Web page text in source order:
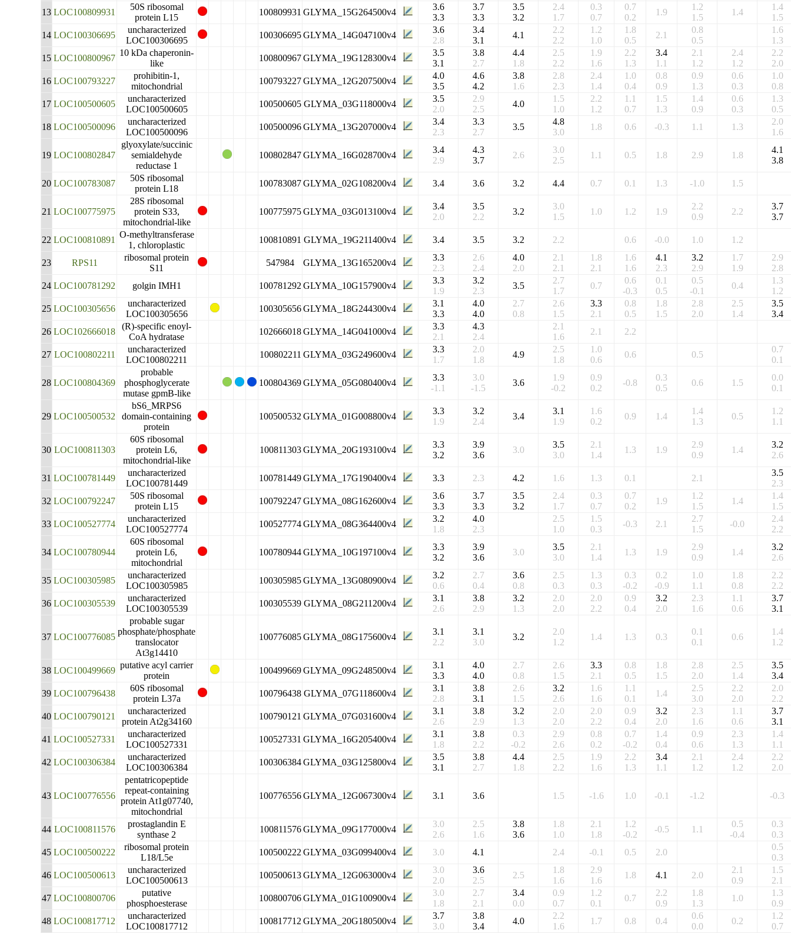
13 LOC100809931
50S ribosomal
protein L15
100809931 GLYMA_15G264500v4
3.6
3.3
3.7
3.3
3.5
3.2
2.4
1.7
0.3
0.7
0.7
0.2
1.9
1.2
1.5
1.4
1.4
1.5
14 LOC100306695
uncharacterized
LOC100306695
100306695GLYMA_14G047100v4
3.6
2.8
3.4
3.1
4.1
2.2
2.2
1.2
1.0
1.8
0.5
2.1
0.8
0.5
1.6
1.3
15 LOC100800967
10 kDa chaperonin-
like
100800967GLYMA_19G128300v4
3.5
3.1
3.8
2.7
4.4
1.8
2.5
2.2
1.9
1.6
2.2
1.3
3.4
1.1
2.1
1.2
2.4
1.2
2.2
2.0
16 LOC100793227
prohibitin-1,
mitochondrial
100793227GLYMA_12G207500v4
4.0
3.5
4.6
4.2
3.8
1.6
2.8
2.3
2.4
1.4
1.0
0.4
0.8
0.9
0.9
1.3
0.6
0.3
1.0
0.8
17 LOC100500605
uncharacterized
LOC100500605
100500605 GLYMA_03G118000v4
3.5
2.0
2.9
2.5
4.0
1.5
1.0
2.2
1.2
1.1
0.7
1.5
1.3
1.4
0.9
0.6
0.3
1.3
0.5
18 LOC100500096
uncharacterized
LOC100500096
100500096GLYMA_13G207000v4
3.4
2.3
3.3
2.7
3.5
4.8
3.0
1.8 0.6 -0.3 1.1 1.3
2.0
1.6
19 LOC100802847
glyoxylate/succinic
semialdehyde
reductase 1
100802847GLYMA_16G028700v4
3.4
2.9
4.3
3.7
2.6
3.0
2.5
1.1 0.5 1.8 2.9 1.8
4.1
3.8
20 LOC100783087
50S ribosomal
protein L18
100783087GLYMA_02G108200v4 3.4 3.6 3.2 4.4 0.7 0.1 1.3 -1.0 1.5
21 LOC100775975
28S ribosomal
protein S33,
mitochondrial-like
100775975GLYMA_03G013100v4
3.4
2.0
3.5
2.2
3.2
3.0
1.5
1.0 1.2 1.9
2.2
0.9
2.2
3.7
3.7
22 LOC100810891
O-methyltransferase
1, chloroplastic
100810891 GLYMA_19G211400v4 3.4 3.5 3.2 2.2 0.6 -0.0 1.0 1.2
23 RPS11
ribosomal protein
S11
547984 GLYMA_13G165200v4
3.3
2.3
2.6
2.4
4.0
2.0
2.1
2.1
1.8
2.1
1.6
1.6
4.1
2.3
3.2
2.9
1.7
1.9
2.9
2.8
24 LOC100781292 golgin IMH1 100781292 GLYMA_10G157900v4
3.3
1.9
3.2
2.3
3.5
2.7
1.7
0.7
0.6
-0.3
0.1
0.5
0.5
-0.1
0.4
1.3
1.2
25 LOC100305656
uncharacterized
LOC100305656
100305656GLYMA_18G244300v4
3.1
3.3
4.0
4.0
2.7
0.8
2.6
1.5
3.3
2.1
0.8
0.5
1.8
1.5
2.8
2.0
2.5
1.4
3.5
3.4
26 LOC102666018
(R)-specific enoyl-
CoA hydratase
102666018GLYMA_14G041000v4
3.3
2.1
4.3
2.4
2.1
1.6
2.1 2.2
27 LOC100802211
uncharacterized
LOC100802211
100802211 GLYMA_03G249600v4
3.3
1.7
2.0
1.8
4.9
2.5
1.8
1.0
0.6
0.6 0.5
0.7
0.1
28 LOC100804369
probable
phosphoglycerate
mutase gpmB-like
100804369GLYMA_05G080400v4
3.3
-1.1
3.0
-1.5
3.6
1.9
-0.2
0.9
0.2
-0.8
0.3
0.5
0.6 1.5
0.0
0.1
29 LOC100500532
bS6_MRPS6
domain-containing
protein
100500532 GLYMA_01G008800v4
3.3
1.9
3.2
2.4
3.4
3.1
1.9
1.6
0.2
0.9 1.4
1.4
1.3
0.5
1.2
1.1
30 LOC100811303
60S ribosomal
protein L6,
mitochondrial-like
100811303 GLYMA_20G193100v4
3.3
3.2
3.9
3.6
3.0
3.5
3.0
2.1
1.4
1.3 1.9
2.9
0.9
1.4
3.2
2.6
31 LOC100781449
uncharacterized
LOC100781449
100781449GLYMA_17G190400v4 3.3 2.3 4.2 1.6 1.3 0.1 2.1
3.5
2.3
32 LOC100792247
50S ribosomal
protein L15
100792247GLYMA_08G162600v4
3.6
3.3
3.7
3.3
3.5
3.2
2.4
1.7
0.3
0.7
0.7
0.2
1.9
1.2
1.5
1.4
1.4
1.5
33 LOC100527774
uncharacterized
LOC100527774
100527774GLYMA_08G364400v4
3.2
1.8
4.0
2.3
2.5
1.0
1.5
0.3
-0.3 2.1
2.7
1.5
-0.0
2.4
2.2
34 LOC100780944
60S ribosomal
protein L6,
mitochondrial
100780944GLYMA_10G197100v4
3.3
3.2
3.9
3.6
3.0
3.5
3.0
2.1
1.4
1.3 1.9
2.9
0.9
1.4
3.2
2.6
35 LOC100305985
uncharacterized
LOC100305985
100305985GLYMA_13G080900v4
3.2
0.6
2.7
0.4
3.6
0.8
2.5
0.3
1.3
0.3
0.3
-0.2
0.2
-0.9
1.0
1.1
1.8
0.8
2.2
2.2
36 LOC100305539
uncharacterized
LOC100305539
100305539 GLYMA_08G211200v4
3.1
2.6
3.8
2.9
3.2
1.3
2.0
2.0
2.0
2.2
0.9
0.4
3.2
2.0
2.3
1.6
1.1
0.6
3.7
3.1
37 LOC100776085
probable sugar
phosphate/phosphate
translocator
At3g14410
100776085GLYMA_08G175600v4
3.1
2.2
3.1
3.0
3.2
2.0
1.2
1.4 1.3 0.3
0.1
0.1
0.6
1.4
1.2
38 LOC100499669
putative acyl carrier
protein
100499669GLYMA_09G248500v4
3.1
3.3
4.0
4.0
2.7
0.8
2.6
1.5
3.3
2.1
0.8
0.5
1.8
1.5
2.8
2.0
2.5
1.4
3.5
3.4
39 LOC100796438
60S ribosomal
protein L37a
100796438 GLYMA_07G118600v4
3.1
2.8
3.8
3.1
2.6
1.5
3.2
2.6
1.6
1.6
1.1
0.1
1.4
2.5
3.0
2.2
2.0
2.0
2.2
40 LOC100790121
uncharacterized
protein At2g34160
100790121 GLYMA_07G031600v4
3.1
2.6
3.8
2.9
3.2
1.3
2.0
2.0
2.0
2.2
0.9
0.4
3.2
2.0
2.3
1.6
1.1
0.6
3.7
3.1
41 LOC100527331
uncharacterized
LOC100527331
100527331 GLYMA_16G205400v4
3.1
1.8
3.8
2.2
0.3
-0.2
2.9
2.6
0.8
0.2
0.7
-0.2
1.4
0.4
0.9
0.6
2.3
1.3
1.4
1.1
42 LOC100306384
uncharacterized
LOC100306384
100306384GLYMA_03G125800v4
3.5
3.1
3.8
2.7
4.4
1.8
2.5
2.2
1.9
1.6
2.2
1.3
3.4
1.1
2.1
1.2
2.4
1.2
2.2
2.0
43 LOC100776556
pentatricopeptide
repeat-containing
protein At1g07740,
mitochondrial
100776556GLYMA_12G067300v4 3.1 3.6 1.5 -1.6 1.0 -0.1 -1.2 -0.3
44 LOC100811576
prostaglandin E
synthase 2
100811576 GLYMA_09G177000v4
3.0
2.6
2.5
1.6
3.8
3.6
1.8
1.0
2.1
1.8
1.2
-0.2
-0.5 1.1
0.5
-0.4
0.3
0.3
45 LOC100500222
ribosomal protein
L18/L5e
100500222 GLYMA_03G099400v4 3.0 4.1 2.4 -0.1 0.5 2.0
0.5
0.3
46 LOC100500613
uncharacterized
LOC100500613
100500613GLYMA_12G063000v4
3.0
2.0
3.6
2.5
2.5
1.8
1.6
2.9
1.6
1.8 4.1 2.0
2.1
0.9
1.5
2.1
47 LOC100800706
putative
phosphoesterase
100800706GLYMA_01G100900v4
3.0
1.8
2.7
2.1
3.4
0.0
0.9
0.7
1.2
0.1
0.7
2.2
0.9
1.8
1.3
1.0
1.3
0.9
48 LOC100817712
uncharacterized
LOC100817712
100817712 GLYMA_20G180500v4
3.7
3.0
3.8
3.4
4.0
2.2
1.6
1.7 0.8 0.4
0.6
0.0
0.2
1.2
0.7